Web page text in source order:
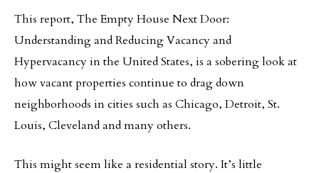
This report, The Empty House Next Door:
Understanding and Reducing Vacancy and
Hypervacancy in the United States, is a sobering look at
how vacant properties continue to drag down
neighborhoods in cities such as Chicago, Detroit, St.
Louis, Cleveland and many others.
This might seem like a residential story. It’s little